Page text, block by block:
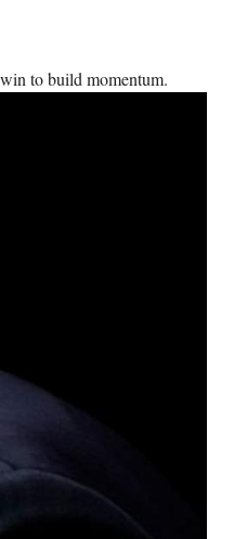
to build momentum.